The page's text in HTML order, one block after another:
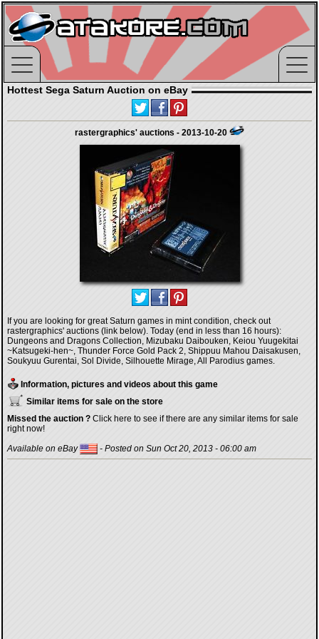
Hottest Sega Saturn Auction on eBay
rastergraphics' auctions - 2013-10-20
If you are looking for great Saturn games in mint condition, check out
rastergraphics' auctions (link below). Today (end in less than 16 hours):
Dungeons and Dragons Collection, Mizubaku Daibouken, Keiou Yuugekitai
~Katsugeki-hen~, Thunder Force Gold Pack 2, Shippuu Mahou Daisakusen,
Soukyuu Gurentai, Sol Divide, Silhouette Mirage, All Parodius games.
Information, pictures and videos about this game
Similar items for sale on the store
Missed the auction ? Click here to see if there are any similar items for sale
right now!
Available on eBay
- Posted on Sun Oct 20, 2013 - 06:00 am